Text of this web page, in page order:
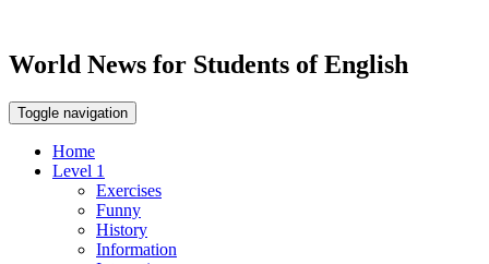
World News for Students of English
Toggle navigation
Home
Level 1
Exercises
Funny
History
Information